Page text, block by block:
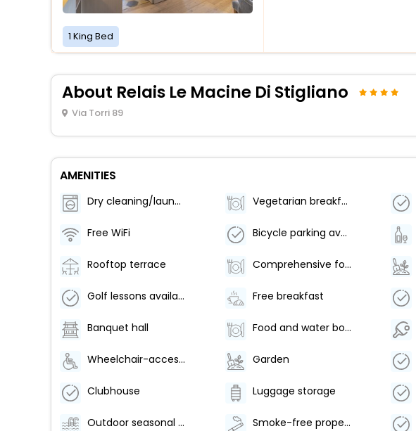
1 King Bed
About Relais Le Macine Di Stigliano
Via Torri 89
AMENITIES
Dry cleaning/laundry service Vegetarian breakfast available
Free WiFi Bicycle parking available
Rooftop terrace Comprehensive food waste policy
Golf lessons available nearby Free breakfast
Banquet hall Food and water bowls
Wheelchair-accessible pool Garden
Clubhouse Luggage storage
Outdoor seasonal pool Smoke-free property